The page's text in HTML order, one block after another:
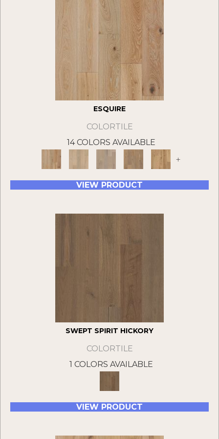
ESQUIRE
COLORTILE
14 COLORS AVAILABLE
+
VIEW PRODUCT
SWEPT SPIRIT HICKORY
COLORTILE
1 COLORS AVAILABLE
VIEW PRODUCT